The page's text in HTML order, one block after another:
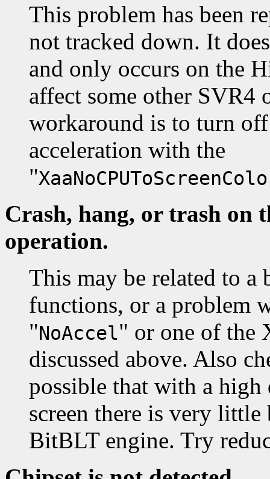
This problem has been
not tracked down. It
and only occurs on the
affect some other SVR4
workaround is to turn
acceleration with the
"
Crash, hang, or trash on
operation.
This may be related to a
functions, or a problem
"NoAccel" or one of the
discussed above. Also
possible that with a high
screen there is very
BitBLT engine. Try